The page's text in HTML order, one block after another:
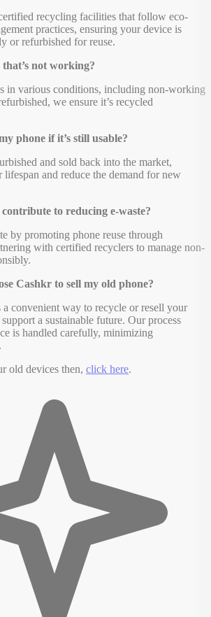
recycling facilities that follow eco-
practices, ensuring your device is
or refurbished for reuse.
not working?
in various conditions, including non-working
we ensure it’s recycled
phone if it’s still usable?
and sold back into the market,
and reduce the demand for new
to reducing e-waste?
by promoting phone reuse through
with certified recyclers to manage non-
Cashkr to sell my old phone?
convenient way to recycle or resell your
a sustainable future. Our process
is handled carefully, minimizing
old devices then, click here.